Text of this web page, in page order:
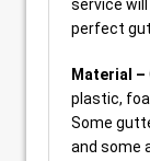
service
perfect
Material –
plastic,
Some
and some